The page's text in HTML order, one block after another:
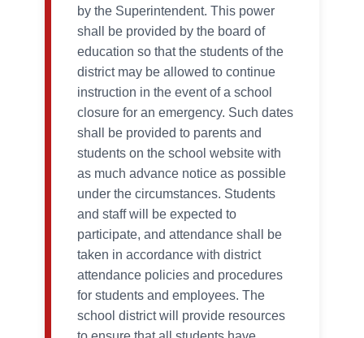
by the Superintendent. This power
shall be provided by the board of
education so that the students of the
district may be allowed to continue
instruction in the event of a school
closure for an emergency. Such dates
shall be provided to parents and
students on the school website with
as much advance notice as possible
under the circumstances. Students
and staff will be expected to
participate, and attendance shall be
taken in accordance with district
attendance policies and procedures
for students and employees. The
school district will provide resources